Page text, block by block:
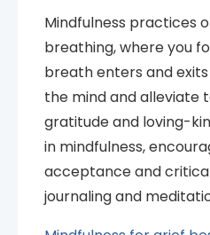
Mindfulness practices
breathing, where you
breath enters and
the mind and alleviate
gratitude and loving-
in mindfulness,
acceptance and
journaling and